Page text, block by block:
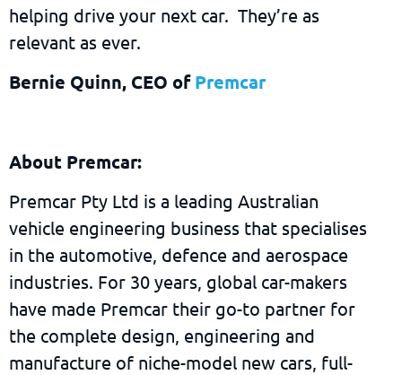
helping drive your next car. They’re as
relevant as ever.
Bernie Quinn, CEO ofPremcar
About Premcar:
Premcar Pty Ltd is a leading Australian
vehicle engineering business that specialises
in the automotive, defence and aerospace
industries. For 30 years, global car-makers
have made Premcar their go-to partner for
the complete design, engineering and
manufacture of niche-model new cars, full-